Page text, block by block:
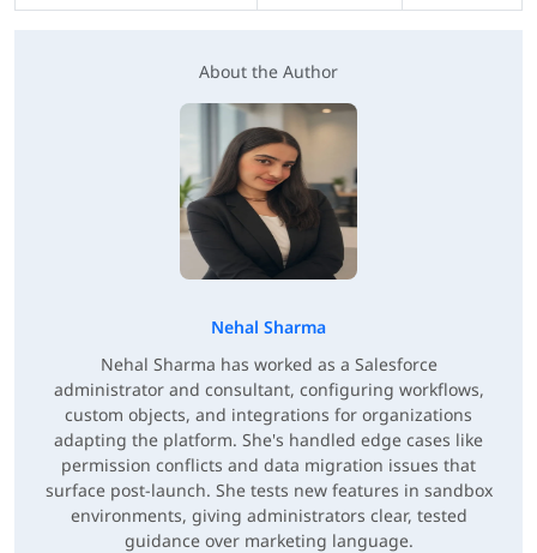
About the Author
Nehal Sharma
Nehal Sharma has worked as a Salesforce
administrator and consultant, configuring workflows,
custom objects, and integrations for organizations
adapting the platform. She's handled edge cases like
permission conflicts and data migration issues that
surface post-launch. She tests new features in sandbox
environments, giving administrators clear, tested
guidance over marketing language.